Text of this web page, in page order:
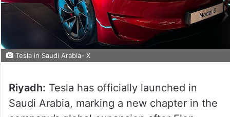
Tesla in Saudi Arabia- X
Riyadh: Tesla has officially launched in
Saudi Arabia, marking a new chapter in the